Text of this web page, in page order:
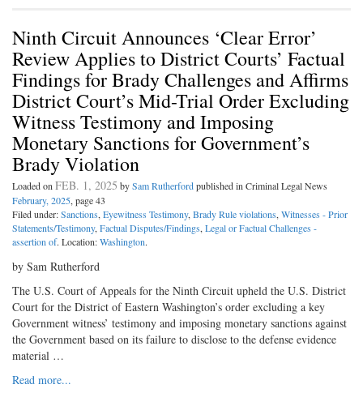
Ninth Circuit Announces ‘Clear Error’
Review Applies to District Courts’ Factual
Findings for Brady Challenges and Affirms
District Court’s Mid-Trial Order Excluding
Witness Testimony and Imposing
Monetary Sanctions for Government’s
Brady Violation
Loaded onFEB. 1, 2025 bySam Rutherfordpublished in Criminal Legal News
February, 2025, page 43
Filed under:Sanctions,Eyewitness Testimony,Brady Rule violations,Witnesses - Prior
Statements/Testimony,Factual Disputes/Findings,Legal or Factual Challenges -
assertion of. Location:Washington.
by Sam Rutherford
The U.S. Court of Appeals for the Ninth Circuit upheld the U.S. District
Court for the District of Eastern Washington’s order excluding a key
Government witness’ testimony and imposing monetary sanctions against
the Government based on its failure to disclose to the defense evidence
material …
Read more...